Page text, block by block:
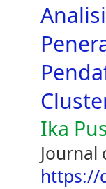
Ika
Journal
https://